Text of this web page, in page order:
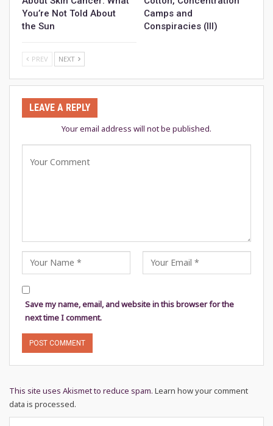
You’re Not Told About
the Sun
Camps and
Conspiracies (III)
PREV NEXT
LEAVE A REPLY
Your email address will not be published.
Save my name, email, and website in this browser for the
next time I comment.
This site uses Akismet to reduce spam. Learn how your comment
data is processed.